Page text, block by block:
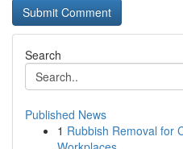
Search
Published News
1 Rubbish Removal for